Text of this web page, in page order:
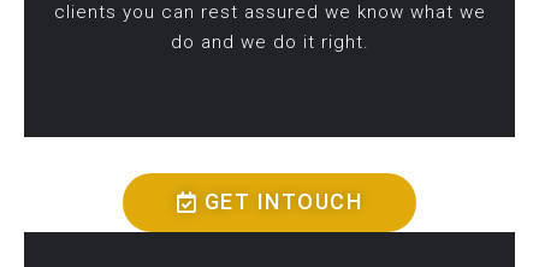
clients you can rest assured we know what we
do and we do it right.
GET INTOUCH